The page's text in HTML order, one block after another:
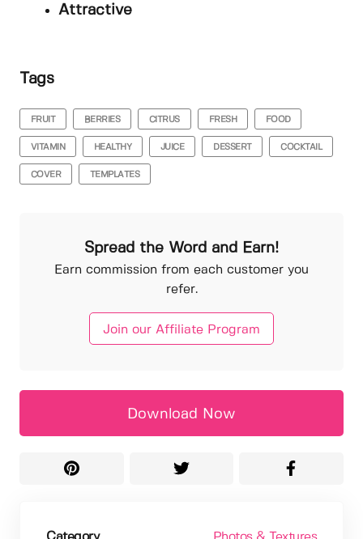
Attractive
Tags
FRUIT BERRIES CITRUS FRESH FOOD
VITAMIN HEALTHY JUICE DESSERT COCKTAIL
COVER TEMPLATES
Spread the Word and Earn!
Earn commission from each customer you
refer.
Join our Affiliate Program
Download Now